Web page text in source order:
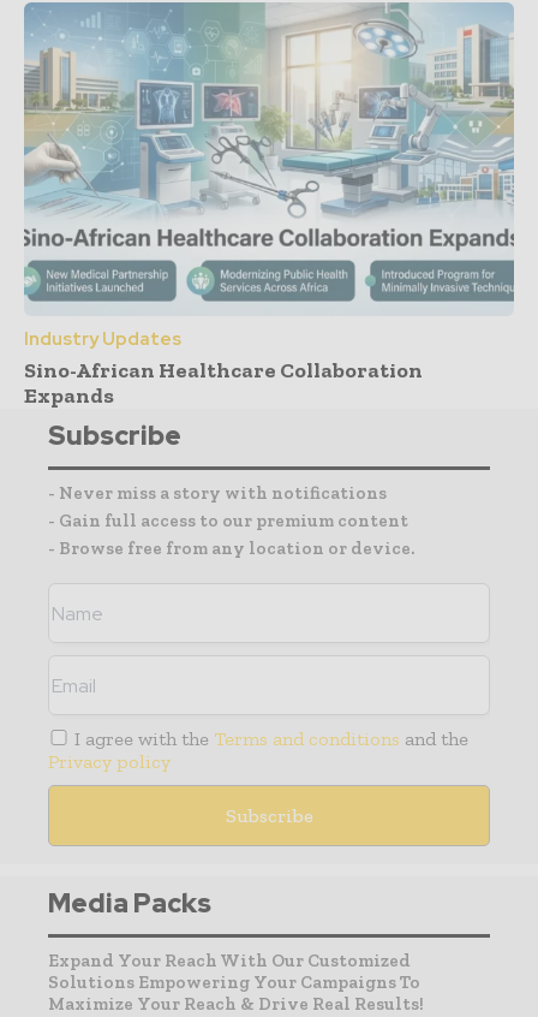
Industry Updates
Sino-African Healthcare Collaboration
Expands
Subscribe
- Never miss a story with notifications
- Gain full access to our premium content
- Browse free from any location or device.
I agree with the Terms and conditions and the
Privacy policy
Media Packs
Expand Your Reach With Our Customized
Solutions Empowering Your Campaigns To
Maximize Your Reach & Drive Real Results!